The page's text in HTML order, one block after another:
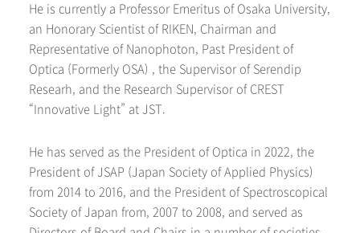
He is currently a Professor Emeritus of Osaka University,
an Honorary Scientist of RIKEN, Chairman and
Representative of Nanophoton, Past President of
Optica (Formerly OSA) , the Supervisor of Serendip
Researh, and the Research Supervisor of CREST
“Innovative Light” at JST.
He has served as the President of Optica in 2022, the
President of JSAP (Japan Society of Applied Physics)
from 2014 to 2016, and the President of Spectroscopical
Society of Japan from, 2007 to 2008, and served as